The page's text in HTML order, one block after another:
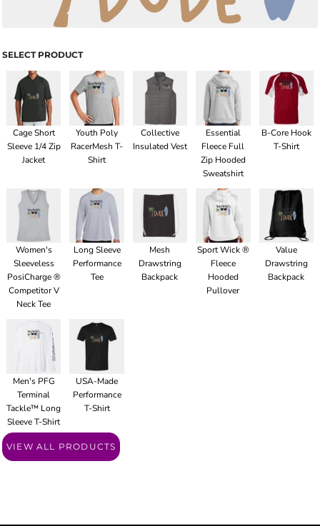
SELECT PRODUCT
Cage Short
Sleeve 1/4 Zip
Jacket
Youth Poly
RacerMesh T-
Shirt
Collective
Insulated Vest
Essential
Fleece Full
Zip Hooded
Sweatshirt
B-Core Hook
T-Shirt
Women's
Sleeveless
PosiCharge ®
Competitor V
Neck Tee
Long Sleeve
Performance
Tee
Mesh
Drawstring
Backpack
Sport Wick ®
Fleece
Hooded
Pullover
Value
Drawstring
Backpack
Men's PFG
Terminal
Tackle™ Long
Sleeve T-Shirt
USA-Made
Performance
T-Shirt
VIEW ALL PRODUCTS